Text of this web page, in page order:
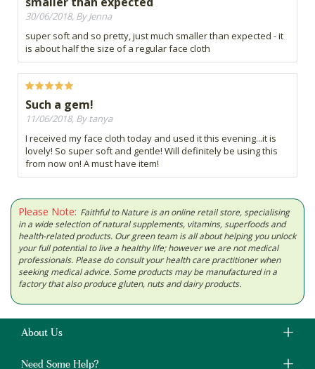
30/06/2018, By Jenna
super soft and so pretty, just much smaller than expected - it
is about half the size of a regular face cloth
Such a gem!
11/06/2018, By tanya
I received my face cloth today and used it this evening...it is
lovely! So super soft and gentle! Will definitely be using this
from now on! A must have item!
Please Note: Faithful to Nature is an online retail store, specialising
in a wide selection of natural supplements, vitamins, superfoods and
health-related products. Our green team is all about helping you unlock
your full potential to live a healthy life; however we are not medical
professionals. Please do consult your health care practitioner when
seeking medical advice. Some products may be manufactured in a
factory that also produce gluten, nuts and dairy products.
About Us
Need Some Help?